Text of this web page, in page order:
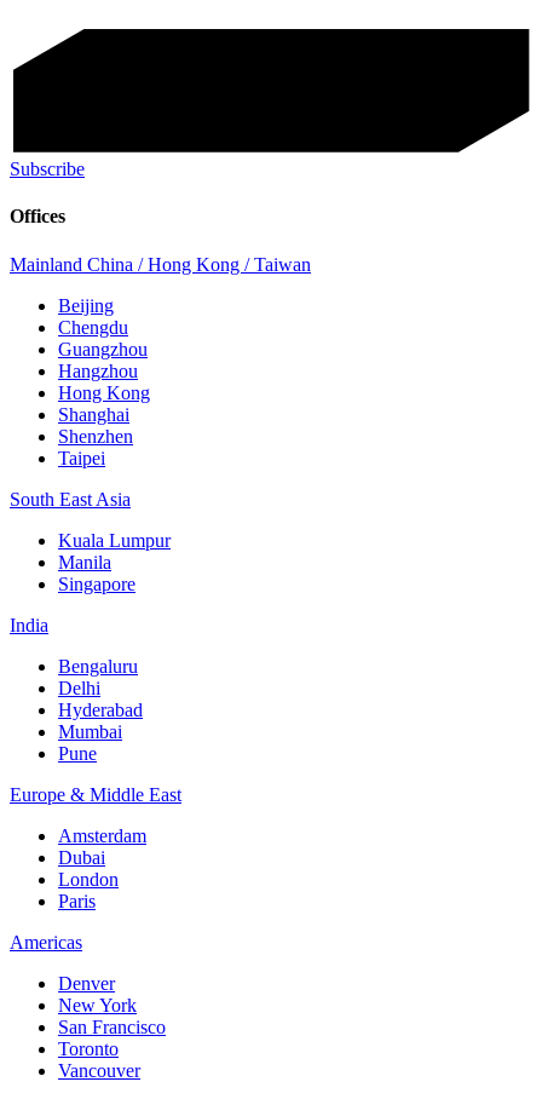
Subscribe
Offices
Mainland China / Hong Kong / Taiwan
Beijing
Chengdu
Guangzhou
Hangzhou
Hong Kong
Shanghai
Shenzhen
Taipei
South East Asia
Kuala Lumpur
Manila
Singapore
India
Bengaluru
Delhi
Hyderabad
Mumbai
Pune
Europe & Middle East
Amsterdam
Dubai
London
Paris
Americas
Denver
New York
San Francisco
Toronto
Vancouver